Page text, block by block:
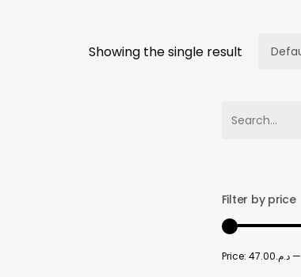
Showing the single result
Filter by price
Price: —د.م.47.00